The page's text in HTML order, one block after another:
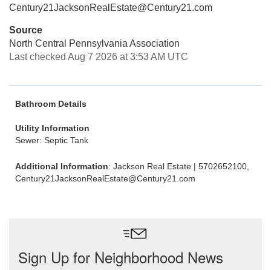
Century21JacksonRealEstate@Century21.com
Source
North Central Pennsylvania Association
Last checked Aug 7 2026 at 3:53 AM UTC
Bathroom Details
Utility Information
Sewer: Septic Tank
Additional Information: Jackson Real Estate | 5702652100,
Century21JacksonRealEstate@Century21.com